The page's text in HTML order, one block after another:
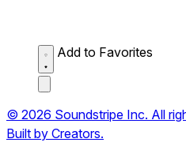
Add to Favorites
© 2026 Soundstripe Inc. All
Built by Creators.